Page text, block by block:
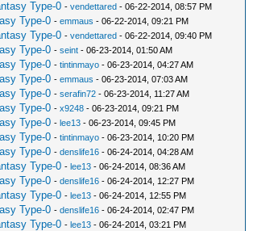
Type-0 -vendettared - 06-22-2014, 08:57 PM
Type-0 -emmaus - 06-22-2014, 09:21 PM
Type-0 -vendettared - 06-22-2014, 09:40 PM
Type-0 -seint - 06-23-2014, 01:50 AM
Type-0 -tintinmayo - 06-23-2014, 04:27 AM
Type-0 -emmaus - 06-23-2014, 07:03 AM
Type-0 -serafin72 - 06-23-2014, 11:27 AM
Type-0 -x9248 - 06-23-2014, 09:21 PM
Type-0 -lee13 - 06-23-2014, 09:45 PM
Type-0 -tintinmayo - 06-23-2014, 10:20 PM
Type-0 -denslife16 - 06-24-2014, 04:28 AM
Type-0 -lee13 - 06-24-2014, 08:36 AM
Type-0 -denslife16 - 06-24-2014, 12:27 PM
Type-0 -lee13 - 06-24-2014, 12:55 PM
Type-0 -denslife16 - 06-24-2014, 02:47 PM
Type-0 -lee13 - 06-24-2014, 03:21 PM